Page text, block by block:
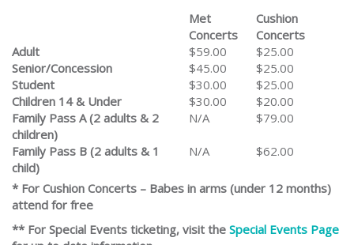
Met
Concerts
Cushion
Concerts
Adult
$59.00
$25.00
Senior/Concession
$45.00
$25.00
Student
$30.00
$25.00
Children 14 & Under
$30.00
$20.00
Family Pass A (2 adults & 2
children)
N/A $79.00
Family Pass B (2 adults & 1
child)
N/A $62.00
* For Cushion Concerts – Babes in arms (under 12 months)
attend for free
** For Special Events ticketing, visit the Special Events Page